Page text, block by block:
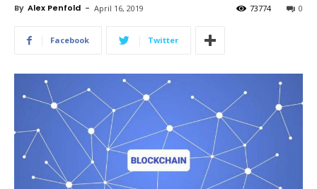
By Alex Penfold - April 16, 2019 0
73774
Facebook Twitter